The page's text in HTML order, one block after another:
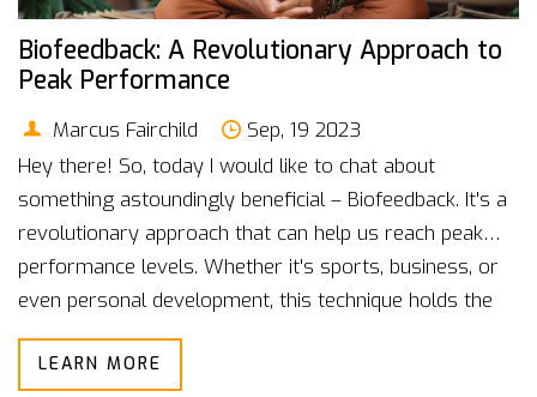
Biofeedback: A Revolutionary Approach to
Peak Performance
Marcus Fairchild
Sep, 19 2023
Hey there! So, today I would like to chat about
something astoundingly beneficial – Biofeedback. It's a
revolutionary approach that can help us reach peak
performance levels. Whether it's sports, business, or
even personal development, this technique holds the
potential to transform how we perform. Join me as I
dive deep into this fascinating process, understand its
LEARN MORE